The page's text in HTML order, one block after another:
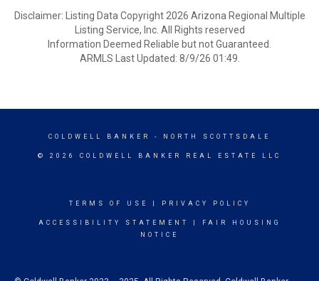
Disclaimer: Listing Data Copyright 2026 Arizona Regional Multiple
Listing Service, Inc. All Rights reserved
Information Deemed Reliable but not Guaranteed.
ARMLS Last Updated: 8/9/26 01:49.
COLDWELL BANKER - NORTH SCOTTSDALE
© 2026 COLDWELL BANKER REAL ESTATE LLC
TERMS OF USE PRIVACY POLICY
ACCESSIBILITY STATEMENT
FAIR HOUSING
NOTICE